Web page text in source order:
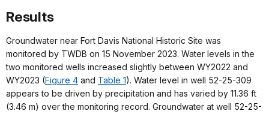
Results
Groundwater near Fort Davis National Historic Site was
monitored by TWDB on 15 November 2023. Water levels in the
two monitored wells increased slightly between WY2022 and
WY2023 (Figure 4 and Table 1). Water level in well 52-25-309
appears to be driven by precipitation and has varied by 11.36 ft
(3.46 m) over the monitoring record. Groundwater at well 52-25-